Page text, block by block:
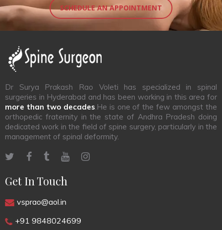
SCHEDULE AN APPOINTMENT
Dr Surya Prakash Rao Voleti has specialized in spinal
surgeries in Hyderabad and has been working in this area for
more than two decades.He is one of the few amongst the
orthopedic fraternity in the state of Andhra Pradesh doing
dedicated work in the field of spine surgery, particularly in the
management of spinal deformity.
Get In Touch
vsprao@aol.in
+91 9848024699